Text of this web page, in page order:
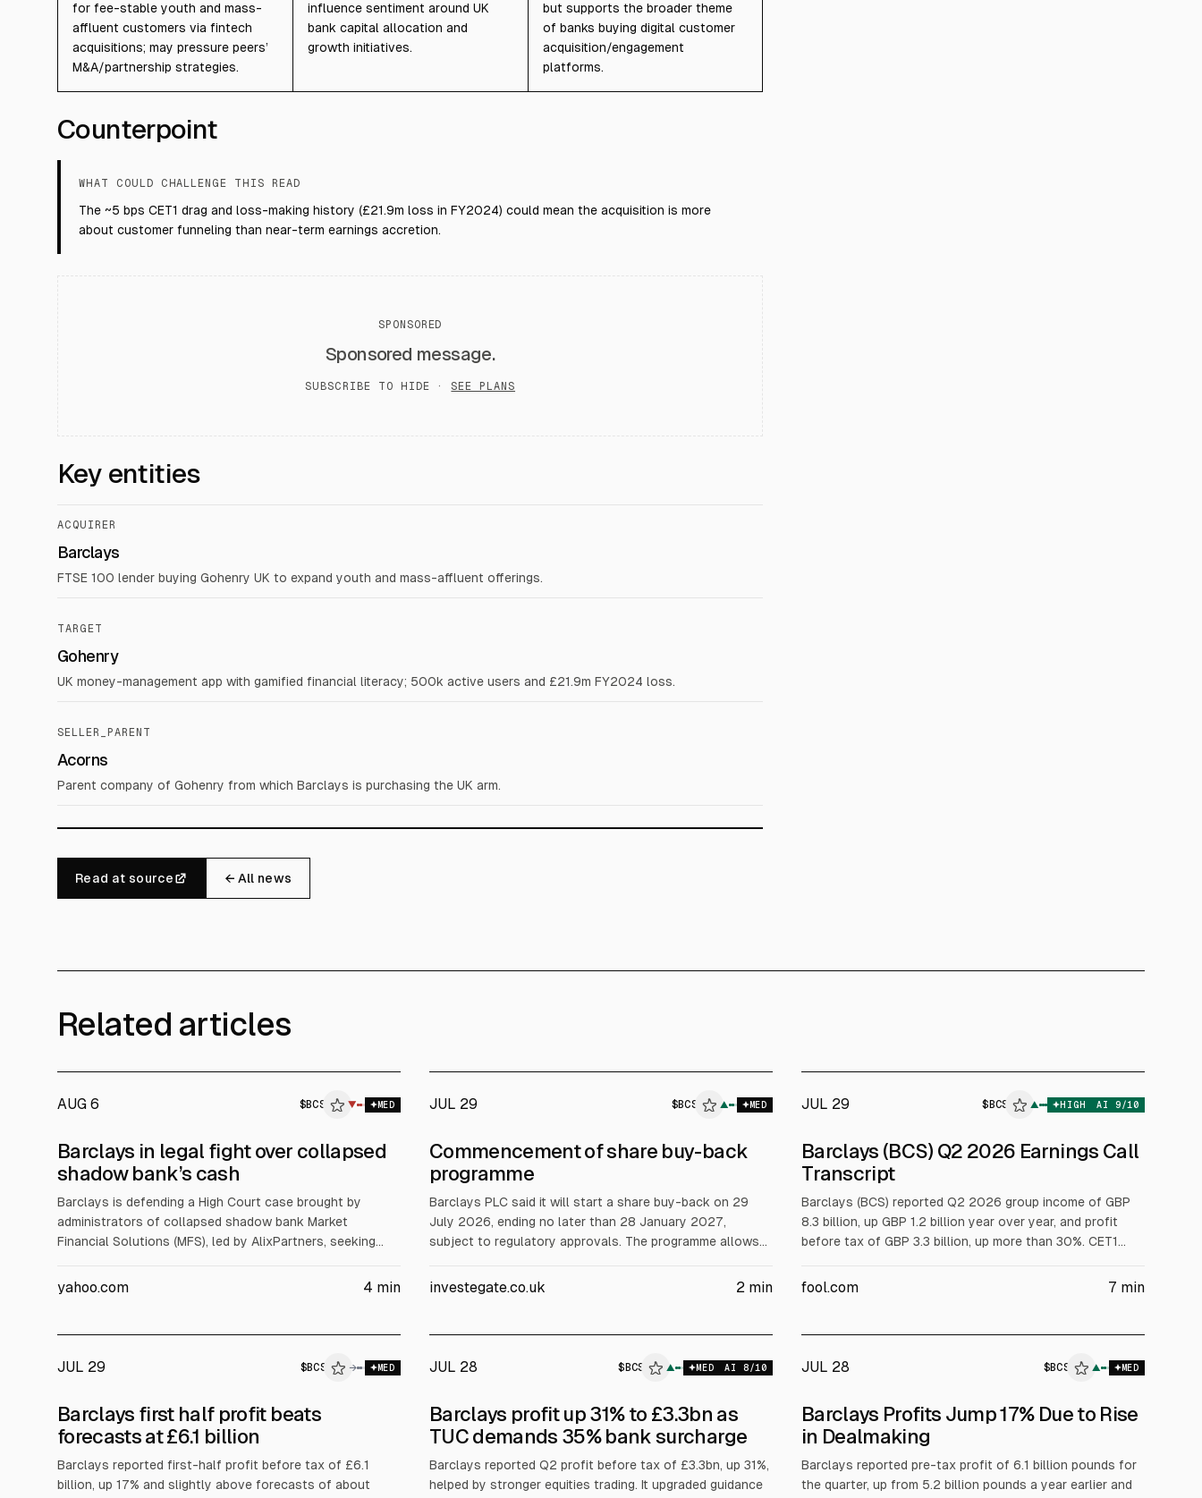
for fee-stable youth and mass-
affluent customers via fintech
acquisitions; may pressure peers’
M&A/partnership strategies.
influence sentiment around UK
bank capital allocation and
growth initiatives.
but supports the broader theme
of banks buying digital customer
acquisition/engagement
platforms.
Counterpoint
WHAT COULD CHALLENGE THIS READ
The ~5 bps CET1 drag and loss-making history (£21.9m loss in FY2024) could mean the acquisition is more
about customer funneling than near-term earnings accretion.
SPONSORED
Sponsored message.
SUBSCRIBE TO HIDE · SEE PLANS
Key entities
ACQUIRER
Barclays
FTSE 100 lender buying Gohenry UK to expand youth and mass-affluent offerings.
TARGET
Gohenry
UK money-management app with gamified financial literacy; 500k active users and £21.9m FY2024 loss.
SELLER_PARENT
Acorns
Parent company of Gohenry from which Barclays is purchasing the UK arm.
Read at source ← All news
Related articles
AUG 6 $BCS ▼ MED
Barclays in legal fight over collapsed
shadow bank’s cash
Barclays is defending a High Court case brought by
administrators of collapsed shadow bank Market
Financial Solutions (MFS), led by AlixPartners, seeking
£160m for MFS entities and says its exposure was about
yahoo.com 4 min
JUL 29 $BCS ▲ MED
Commencement of share buy-back
programme
Barclays PLC said it will start a share buy-back on 29
July 2026, ending no later than 28 January 2027,
subject to regulatory approvals. The programme allows
(25 pence each), to reduce share capital by cancelling
investegate.co.uk 2 min
JUL 29 $ BCS ▲ HIGH AI 9/10
ALPHAI
Barclays (BCS) Q2 2026 Earnings Call
Transcript
Barclays (BCS) reported Q2 2026 group income of GBP
8.3 billion, up GBP 1.2 billion year over year, and profit
before tax of GBP 3.3 billion, up more than 30%. CET1
to about GBP 31.5 billion, announced GBP 1.8 billion of Q2
fool.com 7 min
JUL 29 $BCS → MED
Barclays first half profit beats
forecasts at £6.1 billion
Barclays reported first-half profit before tax of £6.1
billion, up 17% and slightly above forecasts of about
JUL 28 $ BCS ▲ MED AI 8/10
Barclays profit up 31% to £3.3bn as
TUC demands 35% bank surcharge
Barclays reported Q2 profit before tax of £3.3bn, up 31%,
helped by stronger equities trading. It upgraded guidance
JUL 28 $BCS ▲ MED
Barclays Profits Jump 17% Due to Rise
in Dealmaking
Barclays reported pre-tax profit of 6.1 billion pounds for
the quarter, up from 5.2 billion pounds a year earlier and